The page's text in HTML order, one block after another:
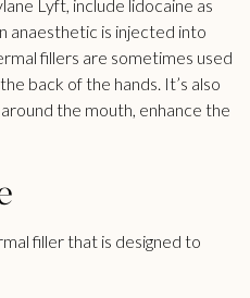
Lyft, include lidocaine as
anaesthetic is injected into
fillers are sometimes used
back of the hands. It’s also
the mouth, enhance the
filler that is designed to